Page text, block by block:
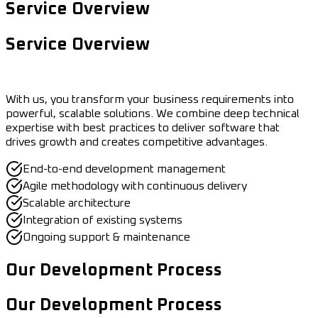
Service Overview
Service Overview
With us, you transform your business requirements into
powerful, scalable solutions. We combine deep technical
expertise with best practices to deliver software that
drives growth and creates competitive advantages.
End-to-end development management
Agile methodology with continuous delivery
Scalable architecture
Integration of existing systems
Ongoing support & maintenance
Our Development Process
Our Development Process